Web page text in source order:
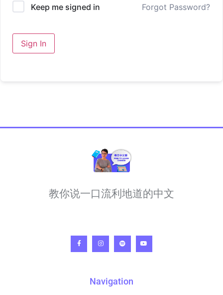
Keep me signed in Forgot Password?
Sign In
教你说一口流利地道的中文
Navigation